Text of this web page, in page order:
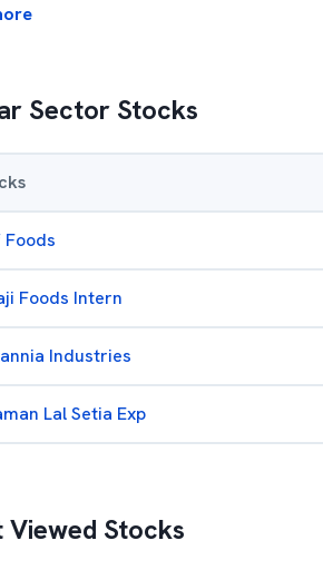
Sector Stocks
Foods Intern
Industries
Lal Setia Exp
Viewed Stocks